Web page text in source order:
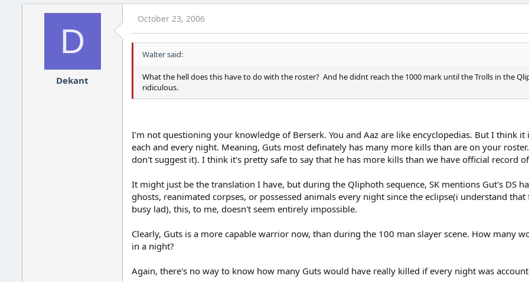
D
Dekant
October 23, 2006
Walter said:
What the hell does this have to do with the roster? And he didnt reach the 1000 mark until the Trolls in the
ridiculous.
I'm not questioning your knowledge of Berserk. You and Aaz are like encyclopedias. But I think
each and every night. Meaning, Guts most definately has many more kills than are on your
don't suggest it). I think it's pretty safe to say that he has more kills than we have official record
It might just be the translation I have, but during the Qliphoth sequence, SK mentions Gut's DS
ghosts, reanimated corpses, or possessed animals every night since the eclipse(i understand
busy lad), this, to me, doesn't seem entirely impossible.
Clearly, Guts is a more capable warrior now, than during the 100 man slayer scene. How many
in a night?
Again, there's no way to know how many Guts would have really killed if every night was